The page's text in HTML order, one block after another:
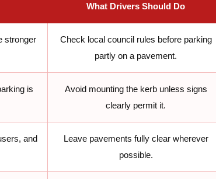
What Drivers Should Do
stronger
Check local council rules before parking
partly on a pavement.
is
Avoid mounting the kerb unless signs
clearly permit it.
and
Leave pavements fully clear wherever
possible.